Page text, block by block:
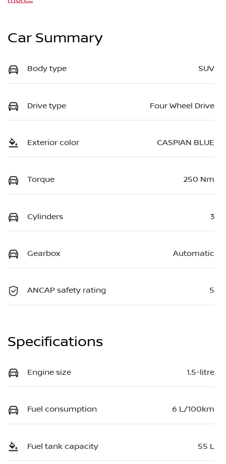
Car Summary
Body type SUV
Drive type Four Wheel Drive
Exterior color CASPIAN BLUE
Torque 250 Nm
Cylinders 3
Gearbox Automatic
ANCAP safety rating 5
Specifications
Engine size 1.5-litre
Fuel consumption 6 L/100km
Fuel tank capacity 55 L